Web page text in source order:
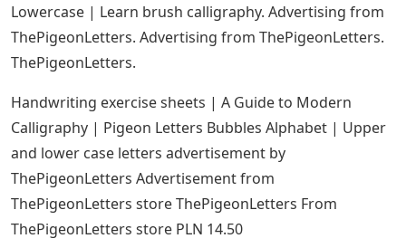
Lowercase | Learn brush calligraphy. Advertising from
ThePigeonLetters. Advertising from ThePigeonLetters.
ThePigeonLetters.
Handwriting exercise sheets | A Guide to Modern
Calligraphy | Pigeon Letters Bubbles Alphabet | Upper
and lower case letters advertisement by
ThePigeonLetters Advertisement from
ThePigeonLetters store ThePigeonLetters From
ThePigeonLetters store PLN 14.50